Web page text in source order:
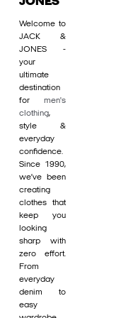
Welcome to
JACK &
JONES -
your
ultimate
destination
for men's
clothing,
style &
everyday
confidence.
Since 1990,
we’ve been
creating
clothes that
keep you
looking
sharp with
zero effort.
From
everyday
denim to
easy